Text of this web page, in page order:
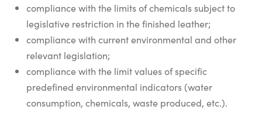
compliance with the limits of chemicals subject to
legislative restriction in the finished leather;
compliance with current environmental and other
relevant legislation;
compliance with the limit values of specific
predefined environmental indicators (water
consumption, chemicals, waste produced, etc.).